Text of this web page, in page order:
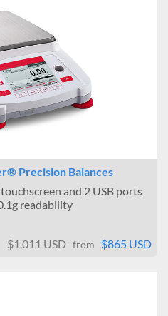
Precision Balances
and 2 USB ports
readability
$1,011 USD from $865 USD